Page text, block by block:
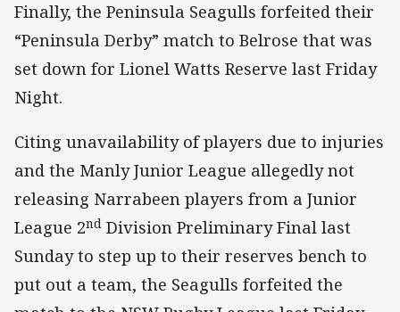
Finally, the Peninsula Seagulls forfeited their
“Peninsula Derby” match to Belrose that was
set down for Lionel Watts Reserve last Friday
Night.
Citing unavailability of players due to injuries
and the Manly Junior League allegedly not
releasing Narrabeen players from a Junior
League 2nd Division Preliminary Final last
Sunday to step up to their reserves bench to
put out a team, the Seagulls forfeited the